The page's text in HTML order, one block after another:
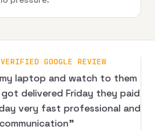
GOOGLE REVIEW
laptop and watch to them
got delivered Friday they paid
very fast professional and
”